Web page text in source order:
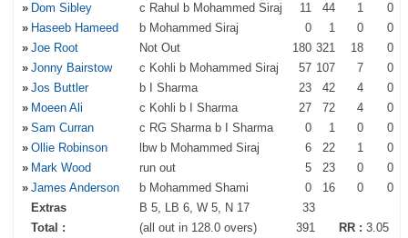
» Dom Sibley c Rahul b Mohammed Siraj 11 44 1
0
» Haseeb Hameed b Mohammed Siraj 0 1 0
0
» Joe Root Not Out 180 321 18
0
» Jonny Bairstow c Kohli b Mohammed Siraj 57 107 7
0
» Jos Buttler b I Sharma 23 42 4
0
» Moeen Ali c Kohli b I Sharma 27 72 4
0
» Sam Curran c RG Sharma b I Sharma 0 1 0
0
» Ollie Robinson lbw b Mohammed Siraj 6 22 1
0
» Mark Wood run out 5 23 0
0
» James Anderson b Mohammed Shami 0 16 0
0
Extras
B 5, LB 6, W 5, N 17
33
Total :
(all out in 128.0 overs) 391 RR : 3.05